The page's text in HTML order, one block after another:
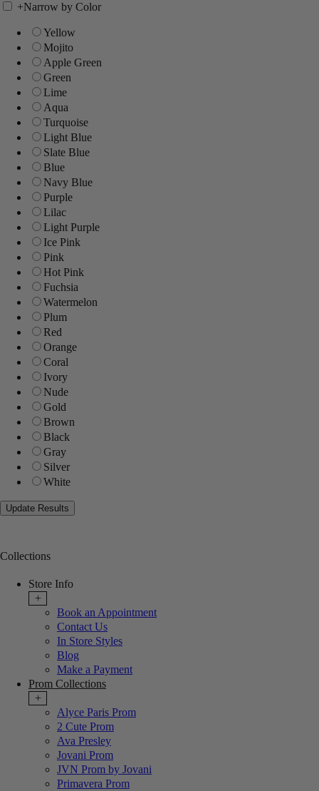
+Narrow by Color
Yellow
Mojito
Apple Green
Green
Lime
Aqua
Turquoise
Light Blue
Slate Blue
Blue
Navy Blue
Purple
Lilac
Light Purple
Ice Pink
Pink
Hot Pink
Fuchsia
Watermelon
Plum
Red
Orange
Coral
Ivory
Nude
Gold
Brown
Black
Gray
Silver
White
Collections
Store Info
+
Book an Appointment
Contact Us
In Store Styles
Blog
Make a Payment
Prom Collections
+
Alyce Paris Prom
2 Cute Prom
Ava Presley
Jovani Prom
JVN Prom by Jovani
Primavera Prom